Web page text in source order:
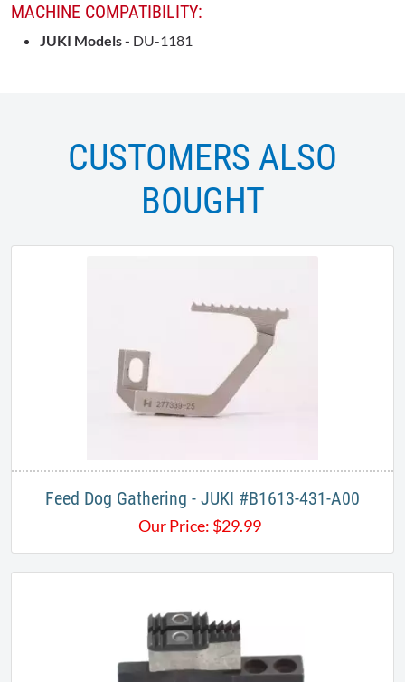
MACHINE COMPATIBILITY:
JUKI Models - DU-1181
CUSTOMERS ALSO
BOUGHT
Feed Dog Gathering - JUKI #B1613-431-A00
Our Price: $29.99